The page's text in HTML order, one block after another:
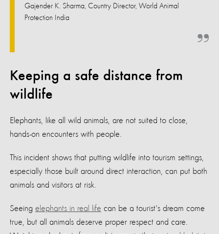
Gajender K. Sharma, Country Director, World Animal
Protection India
Keeping a safe distance from
wildlife
Elephants, like all wild animals, are not suited to close,
hands-on encounters with people.
This incident shows that putting wildlife into tourism settings,
especially those built around direct interaction, can put both
animals and visitors at risk.
Seeing elephants in real life can be a tourist's dream come
true, but all animals deserve proper respect and care.